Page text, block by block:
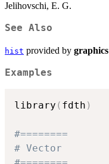
Jelihovschi, E. G.
See Also
hist provided by graphics
Examples
library ( fdth )
#========
# Vector